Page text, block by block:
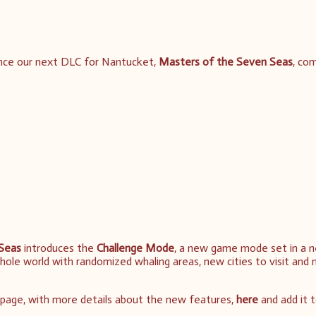
our next DLC for Nantucket, Masters of the Seven Seas,
introduces the Challenge Mode, a new game mode set in a
world with randomized whaling areas, new cities to visit and
with more details about the new features, hereand add it